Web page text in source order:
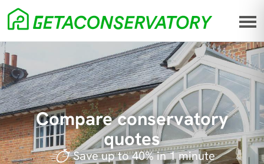
Compare conservatory
quotes
Save up to 40% in 1 minute